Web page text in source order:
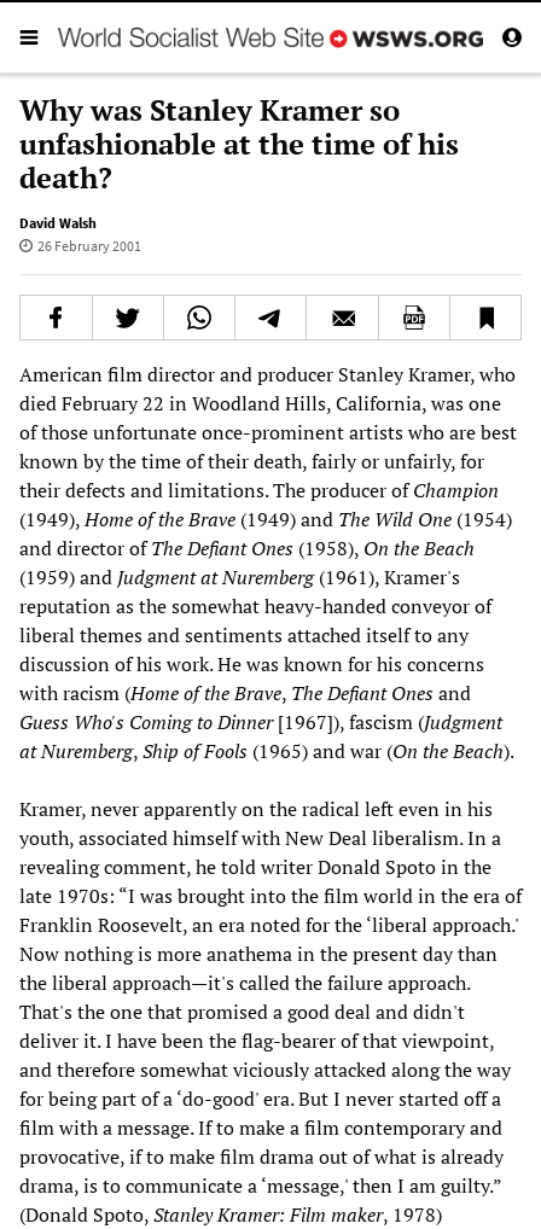
Why was Stanley Kramer so
unfashionable at the time of his
death?
David Walsh
26 February 2001
American film director and producer Stanley Kramer, who
died February 22 in Woodland Hills, California, was one
of those unfortunate once-prominent artists who are best
known by the time of their death, fairly or unfairly, for
their defects and limitations. The producer ofChampion
(1949),Home of the Brave (1949) and The Wild One (1954)
and director ofThe Defiant Ones (1958), On the Beach
(1959) and Judgment at Nuremberg(1961), Kramer's
reputation as the somewhat heavy-handed conveyor of
liberal themes and sentiments attached itself to any
discussion of his work. He was known for his concerns
with racism (Home of the Brave, The Defiant Onesand
Guess Who's Coming to Dinner[1967]), fascism (Judgment
at Nuremberg,Ship of Fools (1965) and war (On the Beach).
Kramer, never apparently on the radical left even in his
youth, associated himself with New Deal liberalism. In a
revealing comment, he told writer Donald Spoto in the
late 1970s: “I was brought into the film world in the era of
Franklin Roosevelt, an era noted for the ‘liberal approach.'
Now nothing is more anathema in the present day than
the liberal approach—it's called the failure approach.
That's the one that promised a good deal and didn't
deliver it. I have been the flag-bearer of that viewpoint,
and therefore somewhat viciously attacked along the way
for being part of a ‘do-good' era. But I never started off a
film with a message. If to make a film contemporary and
provocative, if to make film drama out of what is already
drama, is to communicate a ‘message,' then I am guilty.”
(Donald Spoto,Stanley Kramer: Film maker, 1978)